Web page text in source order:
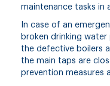
maintenance tasks in
In case of an
broken drinking
the defective boilers
the main taps are
prevention measures